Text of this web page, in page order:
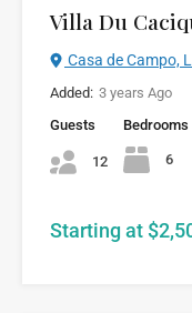
Villa Du
Casa de Campo,
Added: 3 years Ago
Guests
12
Bedrooms
6
Starting at